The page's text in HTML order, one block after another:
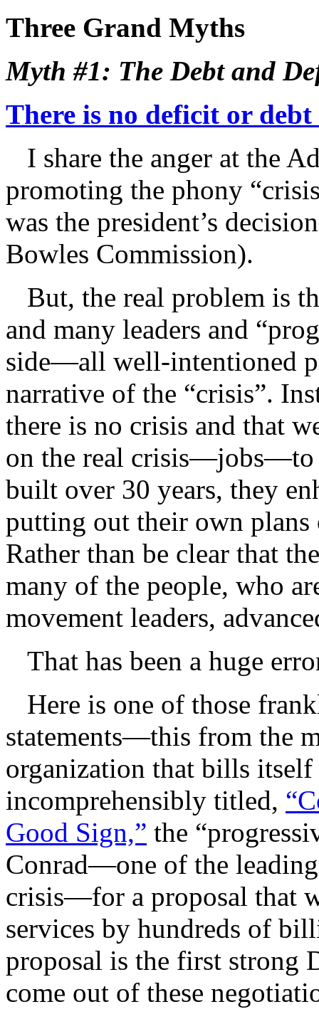
Three Grand Myths
Myth #1: The Debt and
There is no deficit or debt
I share the anger at the
promoting the phony
was the president’s
Bowles Commission).
But, the real problem is
and many leaders and
side—all well-intentioned
narrative of the “crisis”.
there is no crisis and that
on the real crisis—jobs—to
built over 30 years, they
putting out their own plans
Rather than be clear that
many of the people, who
movement leaders,
That has been a huge
Here is one of those
statements—this from the
organization that bills itself
incomprehensibly titled,
Good Sign,” the
Conrad—one of the
crisis—for a proposal that
services by hundreds of
proposal is the first strong
come out of these